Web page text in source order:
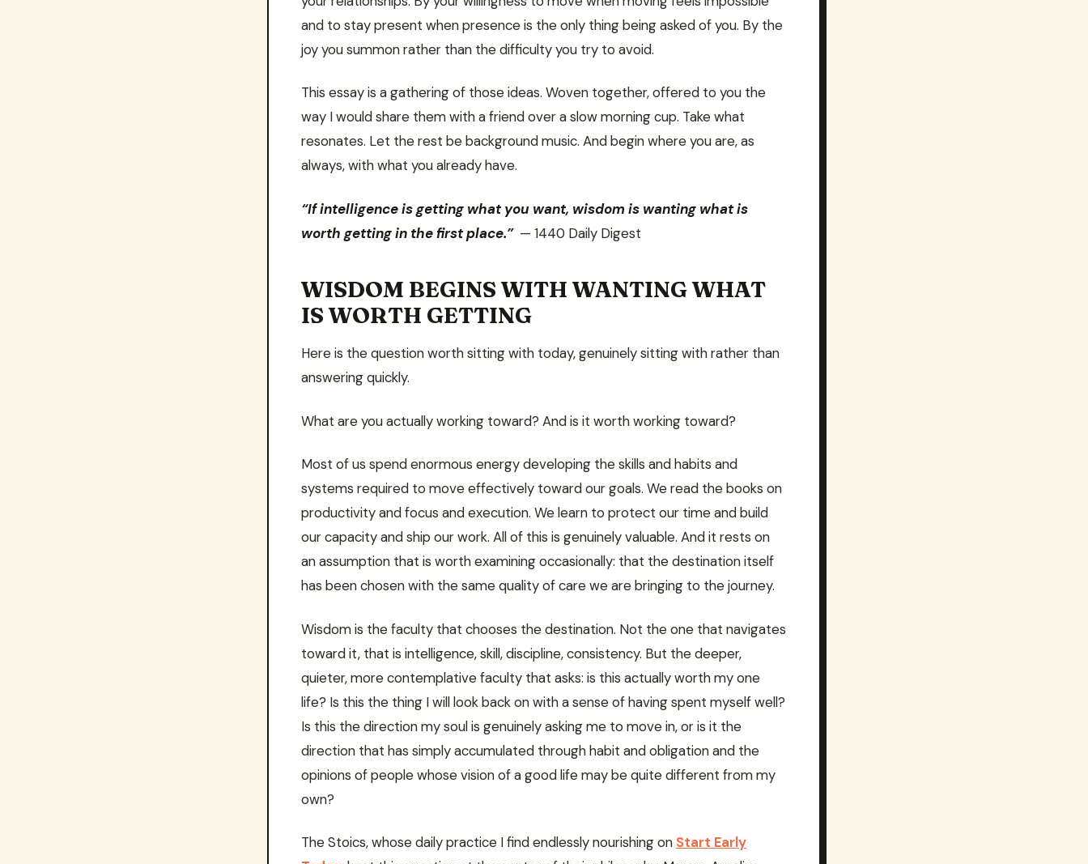
and to stay present when presence is the only thing being asked of you. By the
joy you summon rather than the difficulty you try to avoid.
This essay is a gathering of those ideas. Woven together, offered to you the
way I would share them with a friend over a slow morning cup. Take what
resonates. Let the rest be background music. And begin where you are, as
always, with what you already have.
“If intelligence is getting what you want, wisdom is wanting what is
worth getting in the first place.”— 1440 Daily Digest
WISDOM BEGINS WITH WANTING WHAT
IS WORTH GETTING
Here is the question worth sitting with today, genuinely sitting with rather than
answering quickly.
What are you actually working toward? And is it worth working toward?
Most of us spend enormous energy developing the skills and habits and
systems required to move effectively toward our goals. We read the books on
productivity and focus and execution. We learn to protect our time and build
our capacity and ship our work. All of this is genuinely valuable. And it rests on
an assumption that is worth examining occasionally: that the destination itself
has been chosen with the same quality of care we are bringing to the journey.
Wisdom is the faculty that chooses the destination. Not the one that navigates
toward it, that is intelligence, skill, discipline, consistency. But the deeper,
quieter, more contemplative faculty that asks: is this actually worth my one
life? Is this the thing I will look back on with a sense of having spent myself well?
Is this the direction my soul is genuinely asking me to move in, or is it the
direction that has simply accumulated through habit and obligation and the
opinions of people whose vision of a good life may be quite different from my
own?
The Stoics, whose daily practice I find endlessly nourishing on Start Early